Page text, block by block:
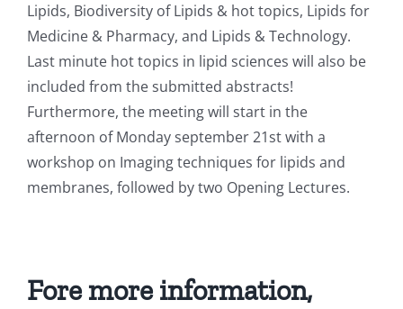
Lipids, Biodiversity of Lipids & hot topics, Lipids for
Medicine & Pharmacy, and Lipids & Technology.
Last minute hot topics in lipid sciences will also be
included from the submitted abstracts!
Furthermore, the meeting will start in the
afternoon of Monday september 21st with a
workshop on Imaging techniques for lipids and
membranes, followed by two Opening Lectures.
Fore more information,